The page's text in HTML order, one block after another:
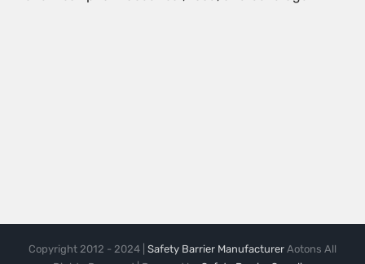
Copyright 2012 - 2024 | Safety Barrier Manufacturer Aotons All